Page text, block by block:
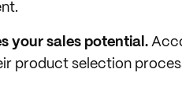
your sales potential.
product selection